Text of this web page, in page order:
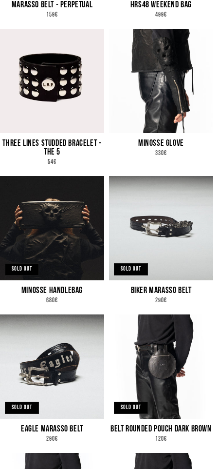
MARASSO BELT - PERPETUAL
REGULAR
159€
HRS48 WEEKEND BAG
REGULAR
499€
THREE LINES STUDDED BRACELET -
THE 5
REGULAR
54€
MINOSSE GLOVE
REGULAR
330€
SOLD OUT
MINOSSE HANDLEBAG
REGULAR
680€
SOLD OUT
BIKER MARASSO BELT
REGULAR
290€
SOLD OUT
EAGLE MARASSO BELT
REGULAR
290€
SOLD OUT
BELT ROUNDED POUCH DARK BROWN
REGULAR
120€